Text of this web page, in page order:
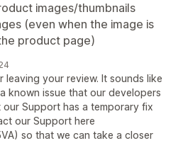
images/thumbnails
(even when the image is
product page)
leaving your review. It sounds like
known issue that our developers
Support has a temporary fix
our Support here
so that we can take a closer